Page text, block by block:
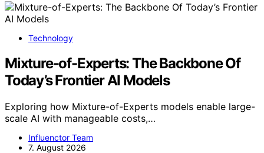
Technology
Mixture-of-Experts: The Backbone Of
Today’s Frontier AI Models
Exploring how Mixture-of-Experts models enable large-
scale AI with manageable costs,…
Influenctor Team
7. August 2026